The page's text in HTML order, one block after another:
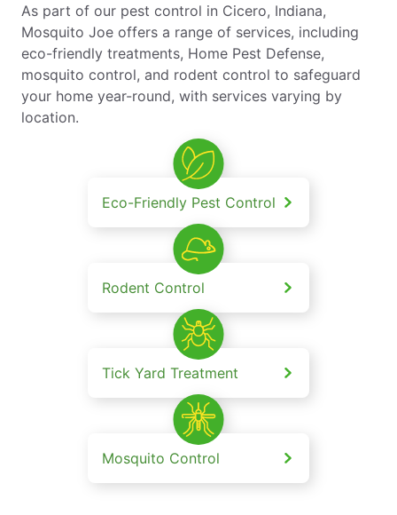
As part of our pest control in Cicero, Indiana,
Mosquito Joe offers a range of services, including
eco-friendly treatments, Home Pest Defense,
mosquito control, and rodent control to safeguard
your home year-round, with services varying by
location.
Eco-Friendly Pest Control
Rodent Control
Tick Yard Treatment
Mosquito Control